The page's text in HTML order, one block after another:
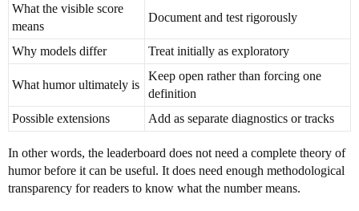
What the visible score
means
Document and test rigorously
Why models differ Treat initially as exploratory
What humor ultimately is
Keep open rather than forcing one
definition
Possible extensions
Add as separate diagnostics or tracks
In other words, the leaderboard does not need a complete theory of
humor before it can be useful. It does need enough methodological
transparency for readers to know what the number means.